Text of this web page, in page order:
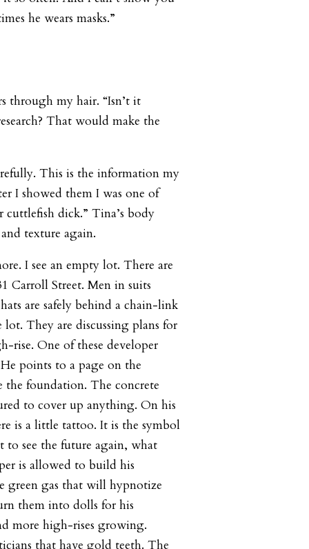
he wears masks.”
through my hair. “Isn’t it
That would make the
This is the information my
I showed them I was one of
dick.” Tina’s body
texture again.
I see an empty lot. There are
Carroll Street. Men in suits
are safely behind a chain-link
They are discussing plans for
rise. One of these developer
points to a page on the
foundation. The concrete
to cover up anything. On his
is a little tattoo. It is the symbol
see the future again, what
is allowed to build his
green gas that will hypnotize
them into dolls for his
more high-rises growing.
that have gold teeth. The